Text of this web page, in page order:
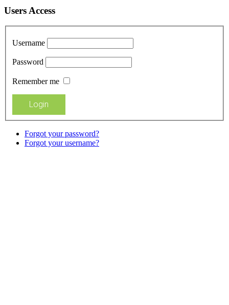
Users Access
Username
Password
Remember me
Forgot your password?
Forgot your username?